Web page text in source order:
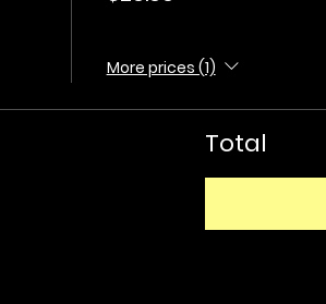
More prices (1)
Total